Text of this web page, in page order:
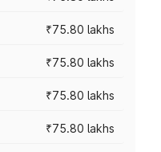
₹75.80 lakhs
₹75.80 lakhs
₹75.80 lakhs
₹75.80 lakhs